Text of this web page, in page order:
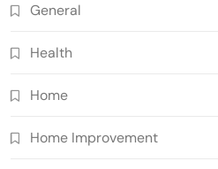
General
Health
Home
Home Improvement